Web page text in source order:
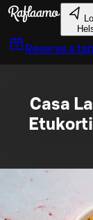
Skip to main
Reserve a
Casa